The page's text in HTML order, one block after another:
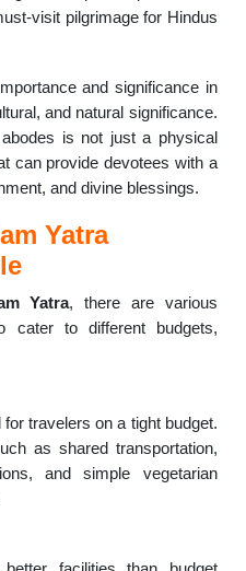
visit pilgrimage for Hindus
and significance in
and natural significance.
is not just a physical
can provide devotees with a
and divine blessings.
Yatra
Yatra, there are various
cater to different budgets,
travelers on a tight budget.
as shared transportation,
and simple vegetarian